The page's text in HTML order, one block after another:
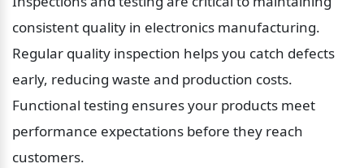
consistent quality in electronics manufacturing.
Regular quality inspection helps you catch defects
early, reducing waste and production costs.
Functional testing ensures your products meet
performance expectations before they reach
customers.